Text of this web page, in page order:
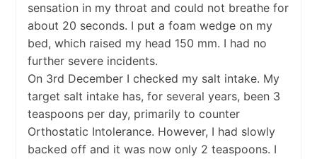
sensation in my throat and could not breathe for
about 20 seconds. I put a foam wedge on my
bed, which raised my head 150 mm. I had no
further severe incidents.
On 3rd December I checked my salt intake. My
target salt intake has, for several years, been 3
teaspoons per day, primarily to counter
Orthostatic Intolerance. However, I had slowly
backed off and it was now only 2 teaspoons. I